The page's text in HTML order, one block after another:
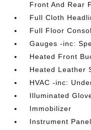
Front And Rear
Full Cloth
Full Floor
Gauges -inc:
Heated Front
Heated Leather
HVAC -inc:
Illuminated
Immobilizer
Instrument